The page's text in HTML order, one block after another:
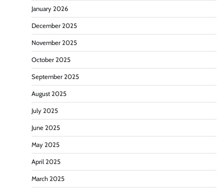
January 2026
December 2025
November 2025
October 2025
September 2025
August 2025
July 2025
June 2025
May 2025
April 2025
March 2025